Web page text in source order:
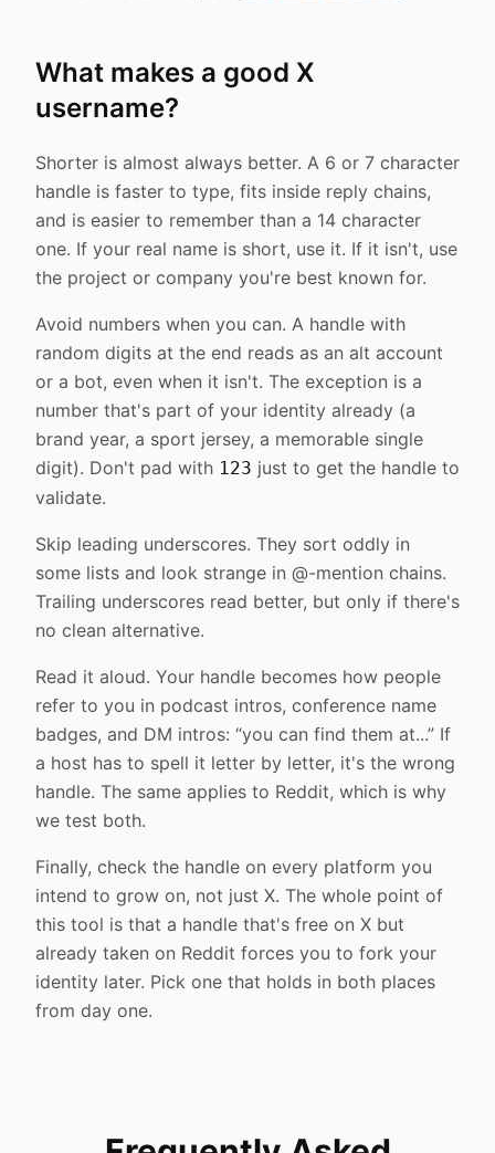
What makes a good X
username?
Shorter is almost always better. A 6 or 7 character
handle is faster to type, fits inside reply chains,
and is easier to remember than a 14 character
one. If your real name is short, use it. If it isn't, use
the project or company you're best known for.
Avoid numbers when you can. A handle with
random digits at the end reads as an alt account
or a bot, even when it isn't. The exception is a
number that's part of your identity already (a
brand year, a sport jersey, a memorable single
digit). Don't pad with 123 just to get the handle to
validate.
Skip leading underscores. They sort oddly in
some lists and look strange in @-mention chains.
Trailing underscores read better, but only if there's
no clean alternative.
Read it aloud. Your handle becomes how people
refer to you in podcast intros, conference name
badges, and DM intros: “you can find them at...” If
a host has to spell it letter by letter, it's the wrong
handle. The same applies to Reddit, which is why
we test both.
Finally, check the handle on every platform you
intend to grow on, not just X. The whole point of
this tool is that a handle that's free on X but
already taken on Reddit forces you to fork your
identity later. Pick one that holds in both places
from day one.